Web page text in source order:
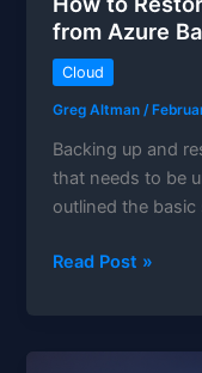
from Azure
Cloud
Greg Altman/
Backing up and
that needs to be
outlined the
How
Microsoft
Read Post »